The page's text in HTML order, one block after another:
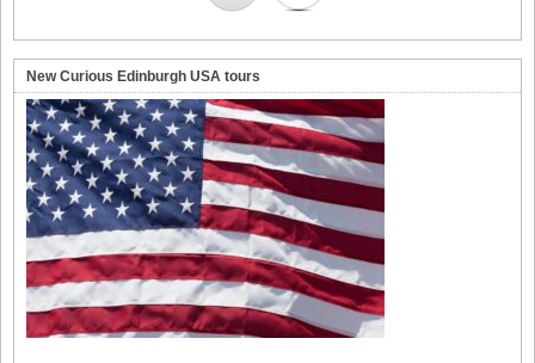
New Curious Edinburgh USA tours